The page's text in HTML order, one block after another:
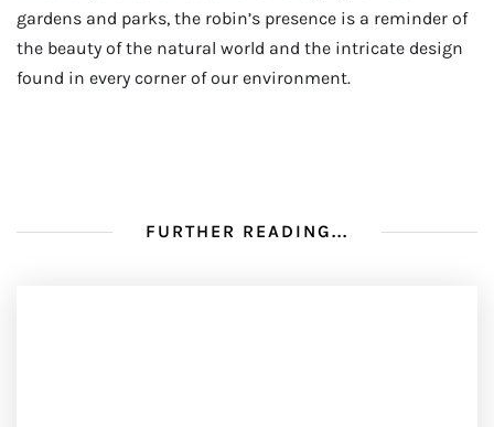
gardens and parks, the robin’s presence is a reminder of
the beauty of the natural world and the intricate design
found in every corner of our environment.
FURTHER READING...